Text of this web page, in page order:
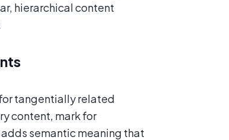
hierarchical content
tangentially related
content, mark for
semantic meaning that